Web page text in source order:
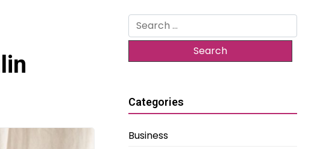
Search
for:
Categories
Business